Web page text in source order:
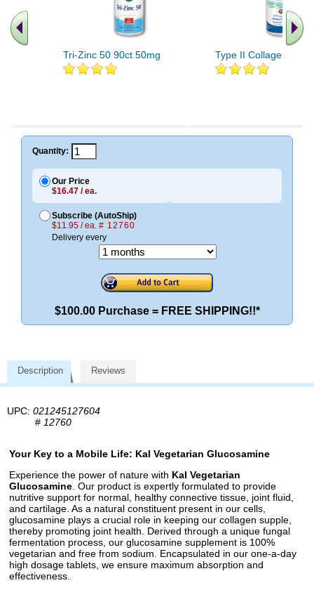
Tri-Zinc 50 90ct 50mg Type II Collagen 60ct
Quantity:
Our Price
$16.47 / ea.
Subscribe (AutoShip)
$11.95 / ea. # 12760
Delivery every
$100.00 Purchase = FREE SHIPPING!!*
Description Reviews
UPC: 021245127604
# 12760
Your Key to a Mobile Life: Kal Vegetarian Glucosamine
Experience the power of nature with Kal Vegetarian
Glucosamine . Our product is expertly formulated to provide
nutritive support for normal, healthy connective tissue, joint fluid,
and cartilage. As a natural constituent present in our cells,
glucosamine plays a crucial role in keeping our collagen supple,
thereby promoting joint health. Derived through a unique fungal
fermentation process, our glucosamine supplement is 100%
vegetarian and free from sodium. Encapsulated in our one-a-day
high dosage tablets, we ensure maximum absorption and
effectiveness.